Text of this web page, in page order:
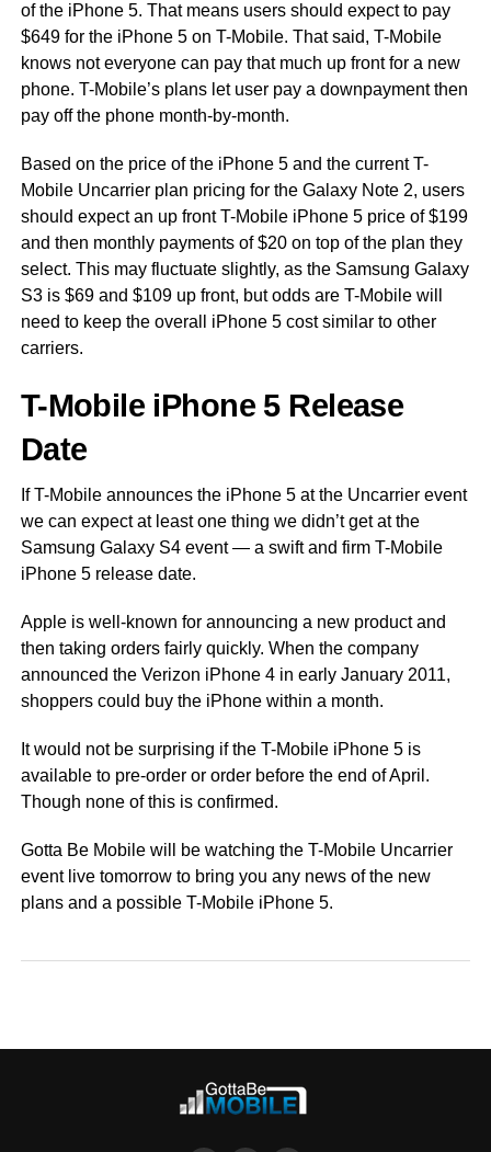
of the iPhone 5. That means users should expect to pay
$649 for the iPhone 5 on T-Mobile. That said, T-Mobile
knows not everyone can pay that much up front for a new
phone. T-Mobile’s plans let user pay a downpayment then
pay off the phone month-by-month.
Based on the price of the iPhone 5 and the current T-
Mobile Uncarrier plan pricing for the Galaxy Note 2, users
should expect an up front T-Mobile iPhone 5 price of $199
and then monthly payments of $20 on top of the plan they
select. This may fluctuate slightly, as the Samsung Galaxy
S3 is $69 and $109 up front, but odds are T-Mobile will
need to keep the overall iPhone 5 cost similar to other
carriers.
T-Mobile iPhone 5 Release
Date
If T-Mobile announces the iPhone 5 at the Uncarrier event
we can expect at least one thing we didn’t get at the
Samsung Galaxy S4 event — a swift and firm T-Mobile
iPhone 5 release date.
Apple is well-known for announcing a new product and
then taking orders fairly quickly. When the company
announced the Verizon iPhone 4 in early January 2011,
shoppers could buy the iPhone within a month.
It would not be surprising if the T-Mobile iPhone 5 is
available to pre-order or order before the end of April.
Though none of this is confirmed.
Gotta Be Mobile will be watching the T-Mobile Uncarrier
event live tomorrow to bring you any news of the new
plans and a possible T-Mobile iPhone 5.